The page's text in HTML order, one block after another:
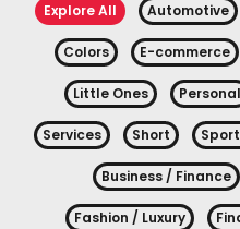
Explore All Automotive
Colors E-commerce
Little Ones Personal
Services Short
Business / Finance
Fashion / Luxury